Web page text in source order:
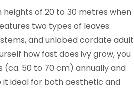
of 20 to 30 metres when
two types of leaves:
and unlobed cordate adult
how fast does ivy grow, you
(ca. 50 to 70 cm) annually and
ideal for both aesthetic and